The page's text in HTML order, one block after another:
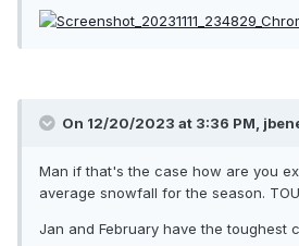
On 12/20/2023 at 3:36 PM,
Man if that's the case how are you
average snowfall for the season.
Jan and February have the toughest